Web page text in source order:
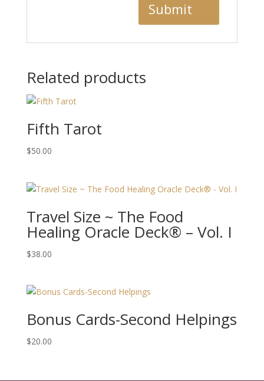
Related products
Fifth Tarot
$50.00
Travel Size ~ The Food
Healing Oracle Deck® – Vol. I
$38.00
Bonus Cards-Second Helpings
$20.00